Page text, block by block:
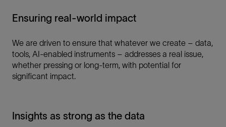
Ensuring real-world impact
We are driven to ensure that whatever we create – data,
tools, AI-enabled instruments – addresses a real issue,
whether pressing or long-term, with potential for
significant impact.
Insights as strong as the data